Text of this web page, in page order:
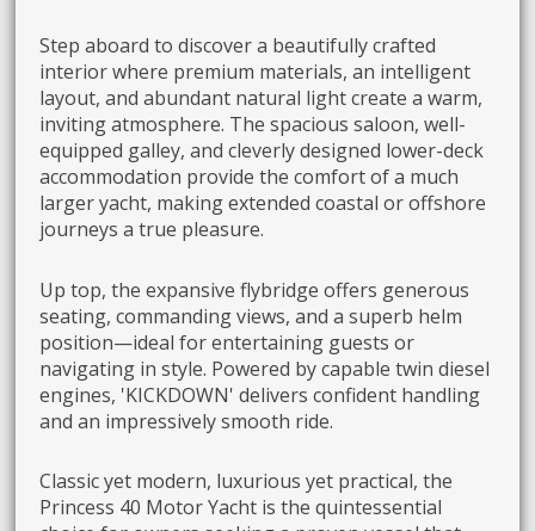
Step aboard to discover a beautifully crafted
interior where premium materials, an intelligent
layout, and abundant natural light create a warm,
inviting atmosphere. The spacious saloon, well-
equipped galley, and cleverly designed lower-deck
accommodation provide the comfort of a much
larger yacht, making extended coastal or offshore
journeys a true pleasure.
Up top, the expansive flybridge offers generous
seating, commanding views, and a superb helm
position—ideal for entertaining guests or
navigating in style. Powered by capable twin diesel
engines, 'KICKDOWN' delivers confident handling
and an impressively smooth ride.
Classic yet modern, luxurious yet practical, the
Princess 40 Motor Yacht is the quintessential